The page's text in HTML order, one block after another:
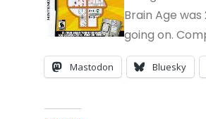
Brain Age
going on.
Mastodon Bluesky